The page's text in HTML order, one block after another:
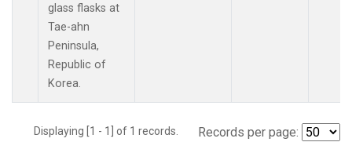
glass flasks at
Tae-ahn
Peninsula,
Republic of
Korea.
Displaying [1 - 1] of 1 records. Records per page: